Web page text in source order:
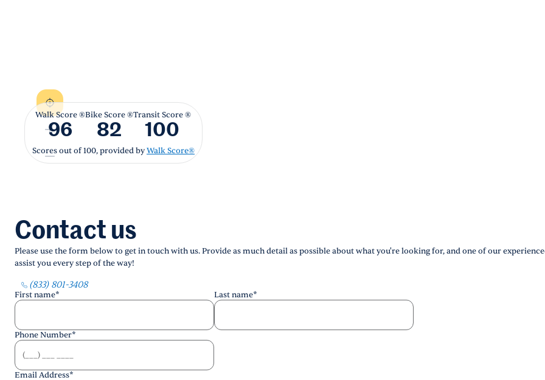
Walk Score ®
96
Bike Score ®
82
Transit Score ®
100
Scores out of 100, provided byWalk Score®
Contact us
Please use the form below to get in touch with us. Provide as much detail as possible about what you're looking for, and one of our
assist you every step of the way!
(833) 801-3408
First name* Last name*
Phone Number*
Email Address*